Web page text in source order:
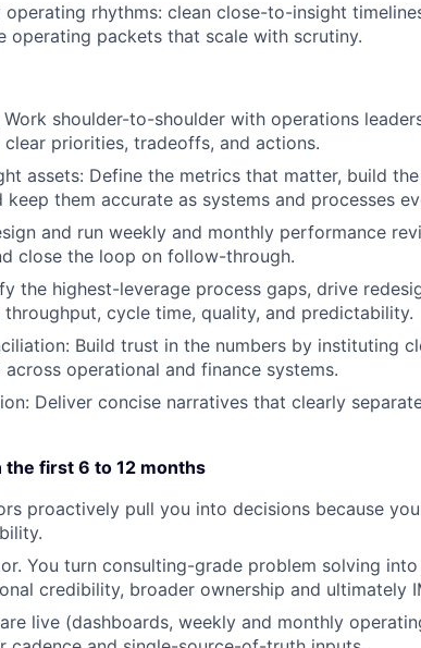
rhythms: clean close-to-insight
operating packets that scale with scrutiny.
shoulder-to-shoulder with operations
priorities, tradeoffs, and actions.
assets: Define the metrics that matter, build
them accurate as systems and processes
and run weekly and monthly performance
close the loop on follow-through.
the highest-leverage process gaps, drive
cycle time, quality, and predictability.
Build trust in the numbers by instituting
operational and finance systems.
Deliver concise narratives that clearly
the first 6 to 12 months
proactively pull you into decisions because
You turn consulting-grade problem solving
credibility, broader ownership and ultimately
live (dashboards, weekly and monthly